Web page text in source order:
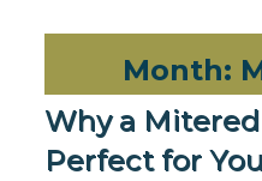
Month:
Why a
Perfect for